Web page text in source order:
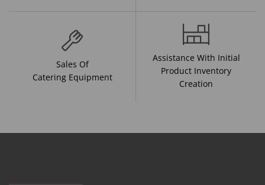
Sales Of
Catering Equipment
Assistance With Initial
Product Inventory
Creation